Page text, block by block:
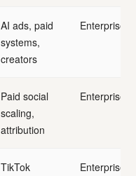
AI ads, paid
systems,
creators
Enterprise
Paid social
scaling,
attribution
Enterprise
TikTok
Enterprise